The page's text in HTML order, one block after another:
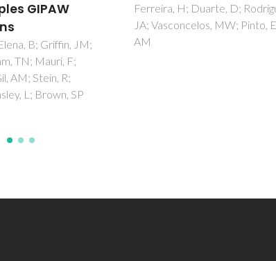
D; Rodrigues,
MW; Pinto, E; Gil,
Wang, SF; Chen, J; Kou, WZ;
Luo, SP; Wang, X; Fu, LS;